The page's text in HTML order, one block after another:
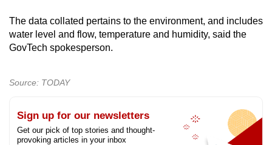
The data collated pertains to the environment, and includes
water level and flow, temperature and humidity, said the
GovTech spokesperson.
Source: TODAY
Sign up for our newsletters
Get our pick of top stories and thought-
provoking articles in your inbox